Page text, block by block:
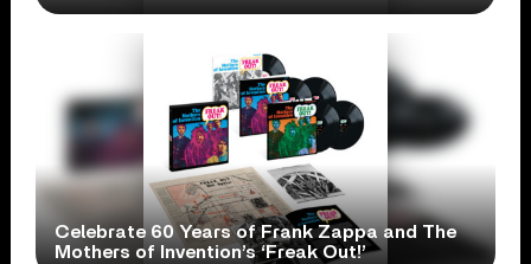
Celebrate 60 Years of Frank Zappa and The
Mothers of Invention’s ‘Freak Out!’